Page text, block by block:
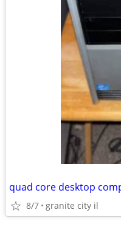
8/7 granite city il